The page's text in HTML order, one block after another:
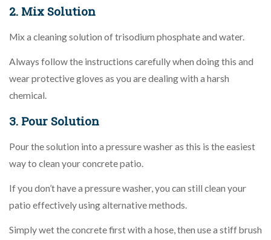
2. Mix Solution
Mix a cleaning solution of trisodium phosphate and water.
Always follow the instructions carefully when doing this and
wear protective gloves as you are dealing with a harsh
chemical.
3. Pour Solution
Pour the solution into a pressure washer as this is the easiest
way to clean your concrete patio.
If you don’t have a pressure washer, you can still clean your
patio effectively using alternative methods.
Simply wet the concrete first with a hose, then use a stiff brush